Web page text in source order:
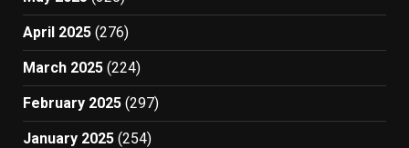
April 2025 (276)
March 2025 (224)
February 2025 (297)
January 2025 (254)